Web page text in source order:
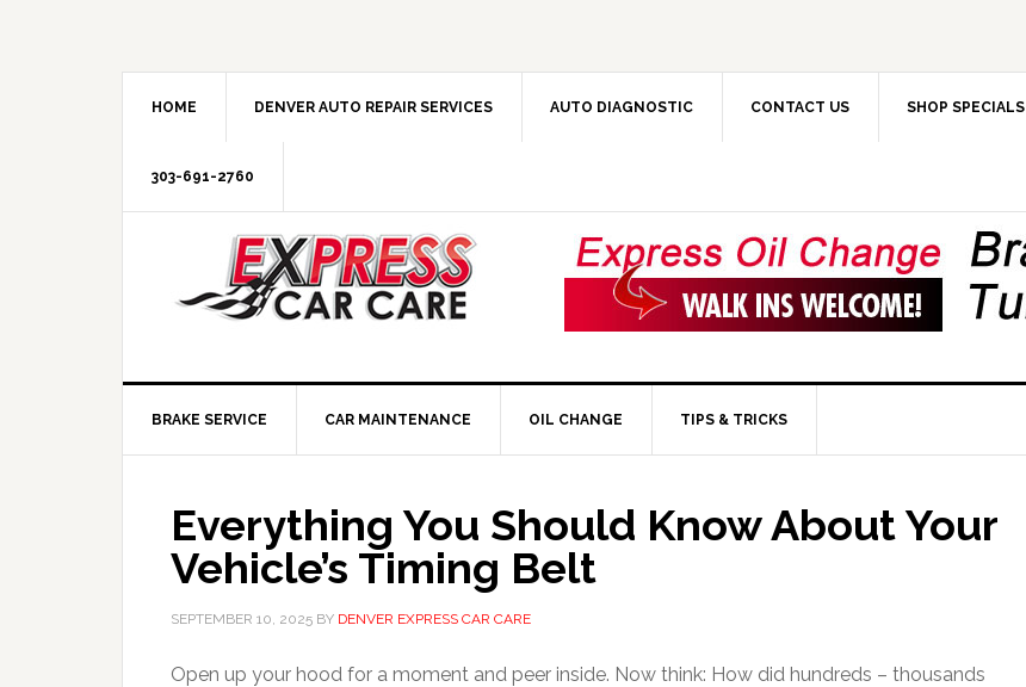
HOME DENVER AUTO REPAIR SERVICES AUTO DIAGNOSTIC CONTACT US SHOP SPECIALS
303-691-2760
BRAKE SERVICE CAR MAINTENANCE OIL CHANGE TIPS & TRICKS
Everything You Should Know About Your
Vehicle’s Timing Belt
SEPTEMBER 10, 2025 BY DENVER EXPRESS CAR CARE
Open up your hood for a moment and peer inside. Now think: How did hundreds – thousands